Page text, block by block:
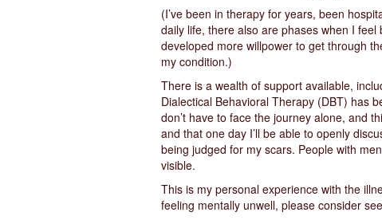
(I’ve been in therapy for years, been
daily life, there also are phases when I
developed more willpower to get through
my condition.)
There is a wealth of support available,
Dialectical Behavioral Therapy (DBT) has
don’t have to face the journey alone, and
and that one day I’ll be able to openly
being judged for my scars. People with
visible.
This is my personal experience with the
feeling mentally unwell, please consider